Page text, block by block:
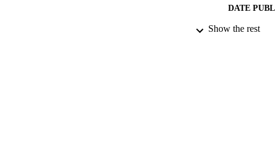
DATE
DATE
Show the rest